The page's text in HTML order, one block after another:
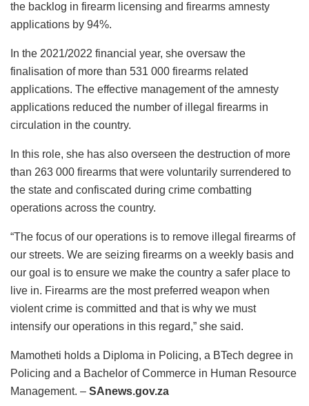
the backlog in firearm licensing and firearms amnesty
applications by 94%.
In the 2021/2022 financial year, she oversaw the
finalisation of more than 531 000 firearms related
applications. The effective management of the amnesty
applications reduced the number of illegal firearms in
circulation in the country.
In this role, she has also overseen the destruction of more
than 263 000 firearms that were voluntarily surrendered to
the state and confiscated during crime combatting
operations across the country.
“The focus of our operations is to remove illegal firearms of
our streets. We are seizing firearms on a weekly basis and
our goal is to ensure we make the country a safer place to
live in. Firearms are the most preferred weapon when
violent crime is committed and that is why we must
intensify our operations in this regard,” she said.
Mamotheti holds a Diploma in Policing, a BTech degree in
Policing and a Bachelor of Commerce in Human Resource
Management. – SAnews.gov.za